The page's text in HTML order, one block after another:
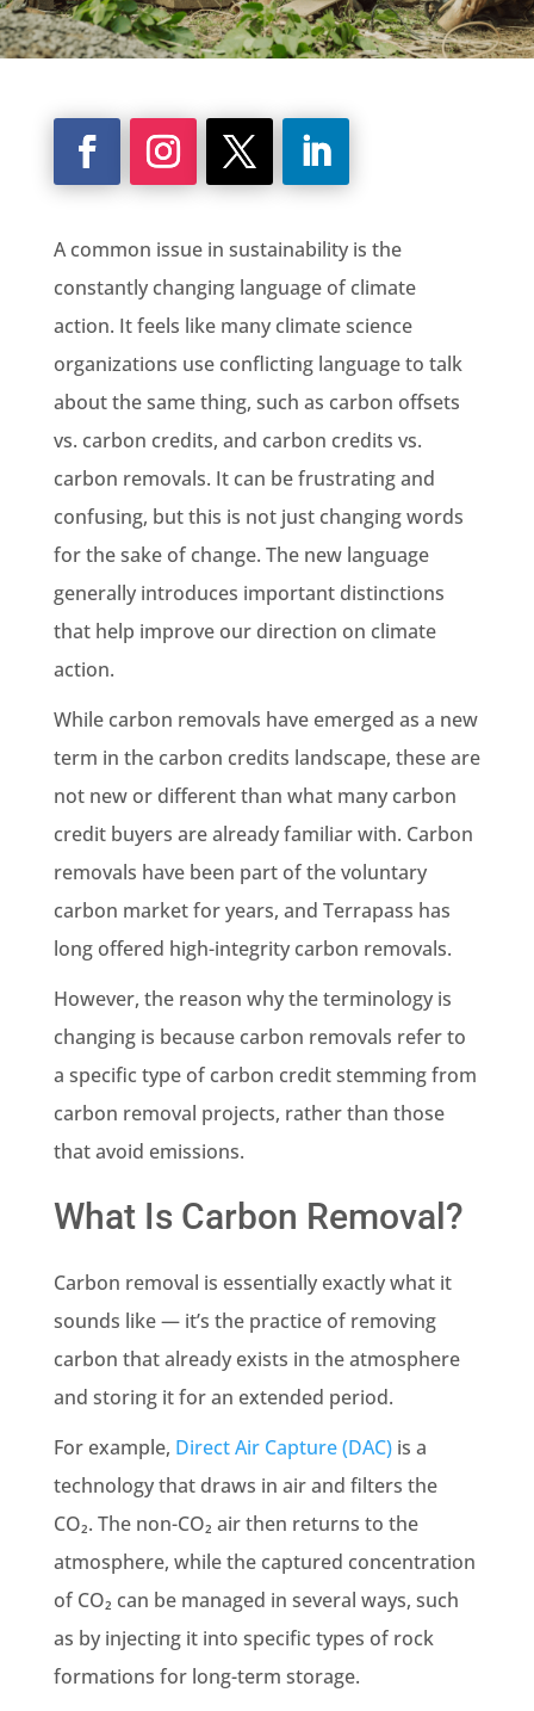
A common issue in sustainability is the
constantly changing language of climate
action. It feels like many climate science
organizations use conflicting language to talk
about the same thing, such as carbon offsets
vs. carbon credits, and carbon credits vs.
carbon removals. It can be frustrating and
confusing, but this is not just changing words
for the sake of change. The new language
generally introduces important distinctions
that help improve our direction on climate
action.
While carbon removals have emerged as a new
term in the carbon credits landscape, these are
not new or different than what many carbon
credit buyers are already familiar with. Carbon
removals have been part of the voluntary
carbon market for years, and Terrapass has
long offered high-integrity carbon removals.
However, the reason why the terminology is
changing is because carbon removals refer to
a specific type of carbon credit stemming from
carbon removal projects, rather than those
that avoid emissions.
What Is Carbon Removal?
Carbon removal is essentially exactly what it
sounds like — it’s the practice of removing
carbon that already exists in the atmosphere
and storing it for an extended period.
For example, Direct Air Capture (DAC)is a
technology that draws in air and filters the
CO₂. The non-CO₂ air then returns to the
atmosphere, while the captured concentration
of CO₂ can be managed in several ways, such
as by injecting it into specific types of rock
formations for long-term storage.